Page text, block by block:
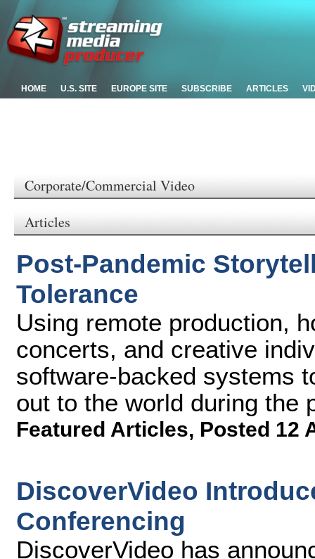
HOME U.S. SITE EUROPE SITE SUBSCRIBE ARTICLES
Corporate/Commercial Video
Articles
Post-Pandemic
Tolerance
Using remote production,
concerts, and creative
software-backed systems
out to the world during the
Featured Articles, Posted 12
DiscoverVideo
Conferencing
DiscoverVideo has